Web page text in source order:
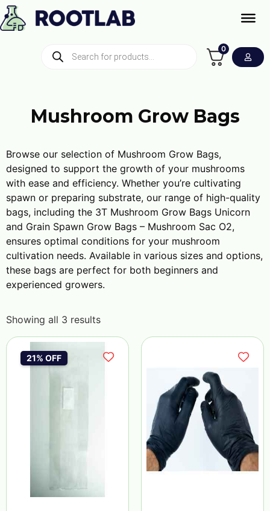
0
Mushroom Grow Bags
Browse our selection of Mushroom Grow Bags,
designed to support the growth of your mushrooms
with ease and efficiency. Whether you’re cultivating
spawn or preparing substrate, our range of high-quality
bags, including the 3T Mushroom Grow Bags Unicorn
and Grain Spawn Grow Bags – Mushroom Sac O2,
ensures optimal conditions for your mushroom
cultivation needs. Available in various sizes and options,
these bags are perfect for both beginners and
experienced growers.
Showing all 3 results
21% OFF